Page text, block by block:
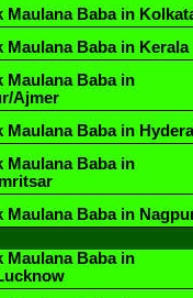
Maulana Baba in
Maulana Baba in Kerala
Maulana Baba in
Ajmer
Maulana Baba in
Maulana Baba in
Maulana Baba in
Maulana Baba in